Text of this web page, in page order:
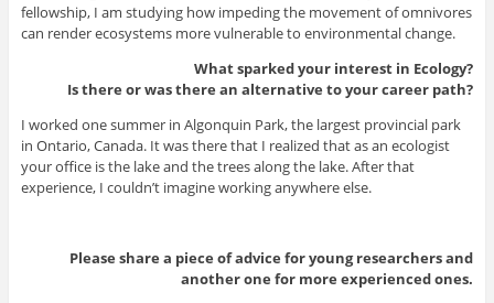
fellowship, I am studying how impeding the movement of omnivores
can render ecosystems more vulnerable to environmental change.
What sparked your interest in Ecology?
Is there or was there an alternative to your career path?
I worked one summer in Algonquin Park, the largest provincial park
in Ontario, Canada. It was there that I realized that as an ecologist
your office is the lake and the trees along the lake. After that
experience, I couldn’t imagine working anywhere else.
Please share a piece of advice for young researchers and
another one for more experienced ones.